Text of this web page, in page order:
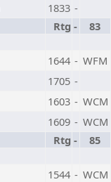
1833 -
Rtg -
83
1644 - WFM
1705 -
1603 - WCM
1609 - WCM
Rtg -
85
1544 - WCM